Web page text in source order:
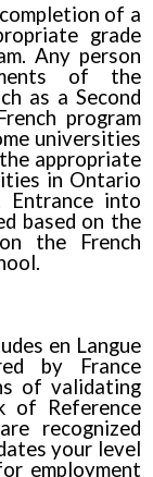
of a
grade
Any person
of the
as a Second
program
universities
appropriate
in Ontario
Entrance into
based on the
the French
en Langue
by France
of validating
of Reference
recognized
your level
employment